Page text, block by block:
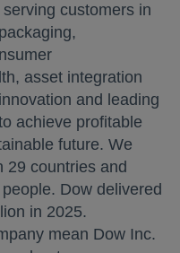
customers in
asset integration
and leading
achieve profitable
future. We
29 countries and
Dow delivered
in 2025.
mean Dow Inc.